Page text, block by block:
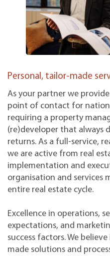
Personal, tailor-made
As your partner we
point of contact for
requiring a property
(re)developer that always
returns. As a full-service,
we are active from real
implementation and
organisation and services
entire real estate cycle.
Excellence in operations,
expectations, and
success factors. We
made solutions and